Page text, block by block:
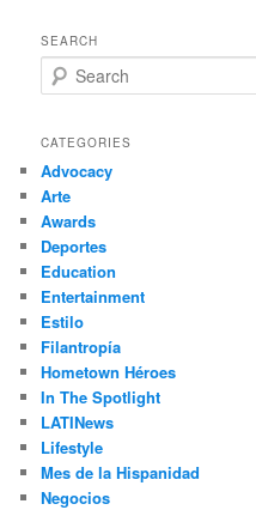
SEARCH
e
r
h
CATEGORIES
Advocacy
Arte
Awards
Deportes
Education
Entertainment
Estilo
Filantropía
Hometown Héroes
In The Spotlight
LATINews
Lifestyle
Mes de la Hispanidad
Negocios